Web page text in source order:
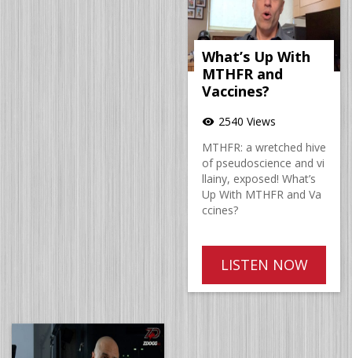
What’s Up With
MTHFR and
Vaccines?
visibility 2540 Views
MTHFR: a wretched hive
of pseudoscience and vi
llainy, exposed! What’s
Up With MTHFR and Va
ccines?
LISTEN NOW